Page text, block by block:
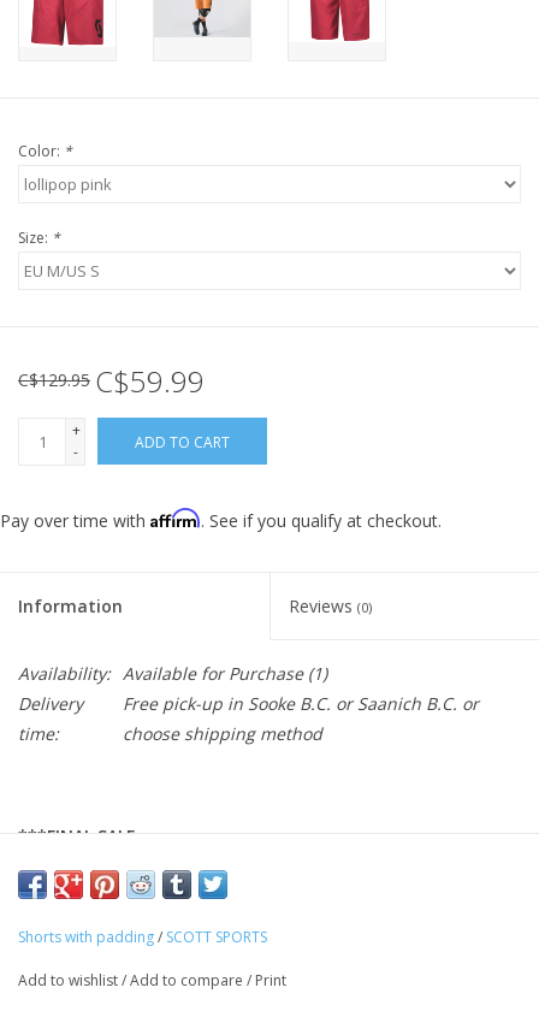
Color: *
Size: *
C$129.95 C$59.99
+
-
ADD TO CART
Pay over time with Affirm. See if you qualify at checkout.
Information Reviews (0)
Availability: Available for Purchase(1)
Delivery
time:
Free pick-up in Sooke B.C. or Saanich B.C. or
choose shipping method
***FINAL SALE
function at an affordable price. The shorts come with a
detachable inner short with SCOTT's new + Trail padding as well
Shorts with padding/ SCOTT SPORTS
Add to wishlist/Add to compare / Print